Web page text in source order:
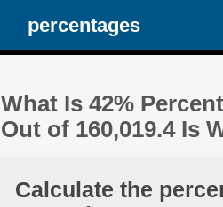
percentages
What Is 42%
Out of 160,019.4 Is
Calculate the